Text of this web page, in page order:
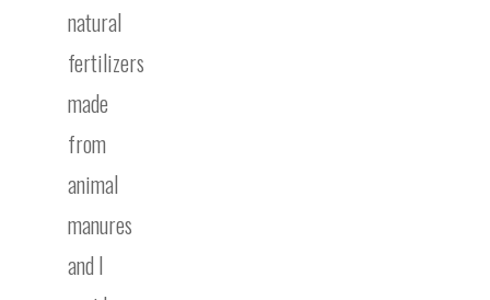
natural
fertilizers
made
from
animal
manures
and I